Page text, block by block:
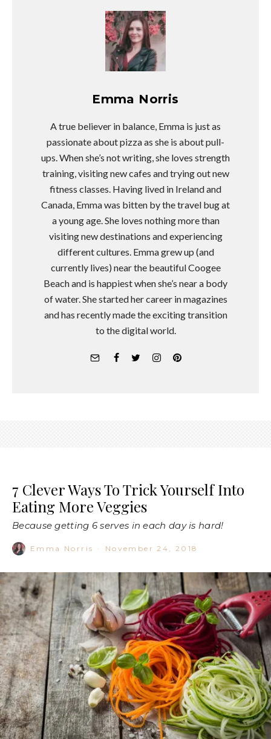
Emma Norris
A true believer in balance, Emma is just as
passionate about pizza as she is about pull-
ups. When she’s not writing, she loves strength
training, visiting new cafes and trying out new
fitness classes. Having lived in Ireland and
Canada, Emma was bitten by the travel bug at
a young age. She loves nothing more than
visiting new destinations and experiencing
different cultures. Emma grew up (and
currently lives) near the beautiful Coogee
Beach and is happiest when she’s near a body
of water. She started her career in magazines
and has recently made the exciting transition
to the digital world.
7 Clever Ways To Trick Yourself Into
Eating More Veggies
Because getting 6 serves in each day is hard!
Emma Norris · November 24, 2018